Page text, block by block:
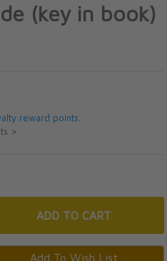
(key in book)
reward points.
>
ADD TO CART